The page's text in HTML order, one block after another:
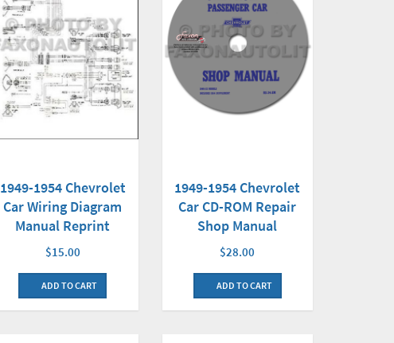
1949-1954 Chevrolet
Car Wiring Diagram
Manual Reprint
$15.00
ADD TO CART
1949-1954 Chevrolet
Car CD-ROM Repair
Shop Manual
$28.00
ADD TO CART